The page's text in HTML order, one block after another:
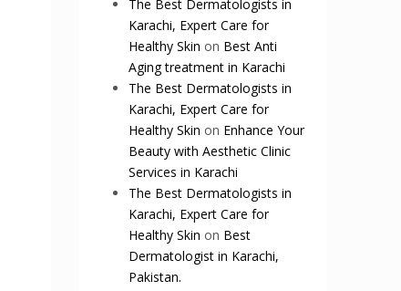
The Best Dermatologists in
Karachi, Expert Care for
Healthy Skin on Best Anti
Aging treatment in Karachi
The Best Dermatologists in
Karachi, Expert Care for
Healthy Skin on Enhance Your
Beauty with Aesthetic Clinic
Services in Karachi
The Best Dermatologists in
Karachi, Expert Care for
Healthy Skin on Best
Dermatologist in Karachi,
Pakistan.